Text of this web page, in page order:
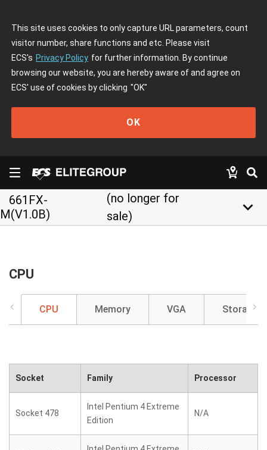
This site uses cookies to only capture URL parameters, count
visitor number, share functions and etc. Please visit
ECS's Privacy Policy for further information. By continue
browsing our website, you are hereby aware of and agree on
ECS' use of cookies by clicking "OK"
OK
661FX-
M(V1.0B)
(no longer for
sale)
keyboard_arrow_down
CPU
CPU Memory VGA Storage
Socket Family Processor
Socket 478
Intel Pentium 4 Extreme
Edition
N/A